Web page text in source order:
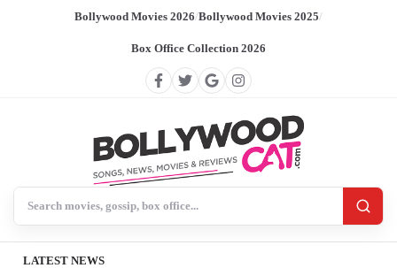
Bollywood Movies 2026/Bollywood Movies 2025/
Box Office Collection 2026
LATEST NEWS